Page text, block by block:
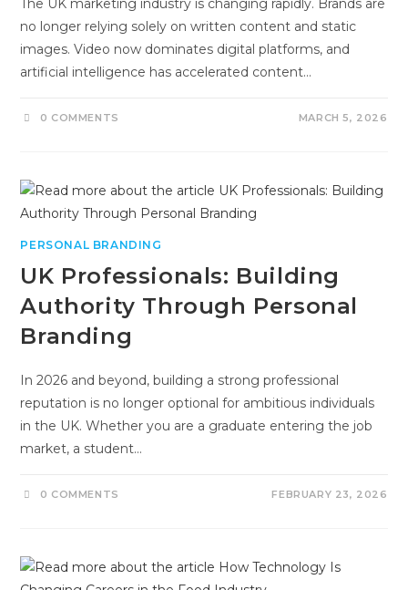
The UK marketing industry is changing rapidly. Brands are
no longer relying solely on written content and static
images. Video now dominates digital platforms, and
artificial intelligence has accelerated content…
0 COMMENTS MARCH 5, 2026
PERSONAL BRANDING
UK Professionals: Building
Authority Through Personal
Branding
In 2026 and beyond, building a strong professional
reputation is no longer optional for ambitious individuals
in the UK. Whether you are a graduate entering the job
market, a student…
0 COMMENTS FEBRUARY 23, 2026